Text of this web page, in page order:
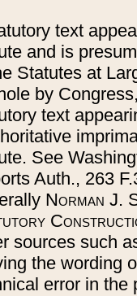
text
and is
Statutes at
by
text
See
Auth., 263
Norman J.
sources such
the wording
error in the